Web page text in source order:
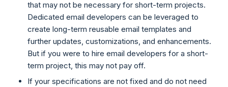
that may not be necessary for short-term projects.
Dedicated email developers can be leveraged to
create long-term reusable email templates and
further updates, customizations, and enhancements.
But if you were to hire email developers for a short-
term project, this may not pay off.
If your specifications are not fixed and do not need